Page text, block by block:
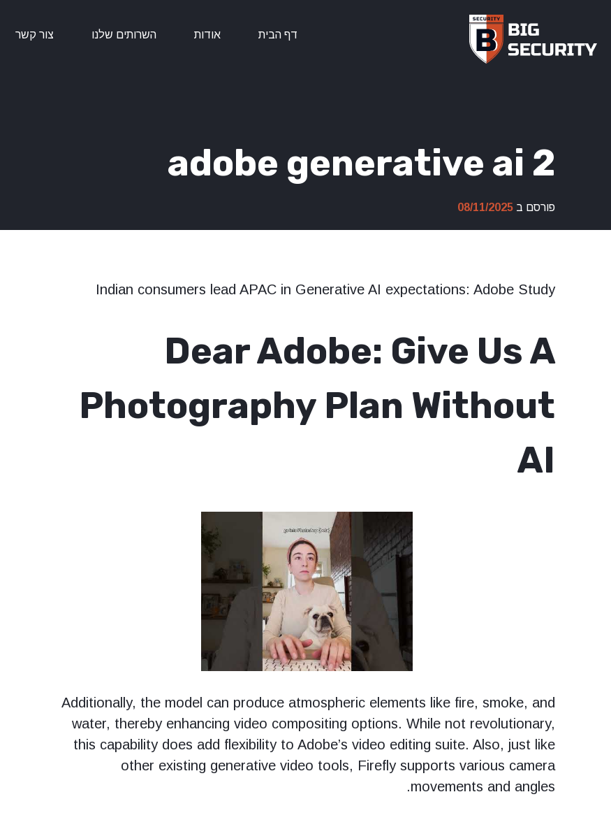
content
דף הבית אודות השרותים שלנו צור קשר
adobe generative ai 2
פורסם ב 08/11/2025
Indian consumers lead APAC in Generative AI expectations: Adobe Study
Dear Adobe: Give Us A
Photography Plan Without
AI
Additionally, the model can produce atmospheric elements like fire, smoke, and
water, thereby enhancing video compositing options. While not revolutionary,
this capability does add flexibility to Adobe’s video editing suite. Also, just like
other existing generative video tools, Firefly supports various camera
movements and angles.